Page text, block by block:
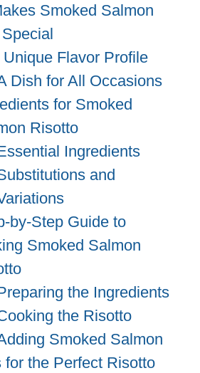
Smoked Salmon
Unique Flavor Profile
Dish for All Occasions
for Smoked
Risotto
Ingredients
and
by-Step Guide to
Smoked Salmon
the Ingredients
the Risotto
Smoked Salmon
for the Perfect Risotto